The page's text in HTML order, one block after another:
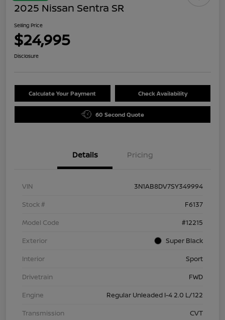
2025 Nissan Sentra SR
Selling Price
$24,995
Disclosure
Calculate Your Payment Check Availability
60 Second Quote
Details Pricing
VIN
3N1AB8DV7SY349994
Stock #
F6137
Model Code
#12215
Exterior
Super Black
Interior
Sport
Drivetrain
FWD
Engine
Regular Unleaded I-4 2.0 L/122
Transmission
CVT